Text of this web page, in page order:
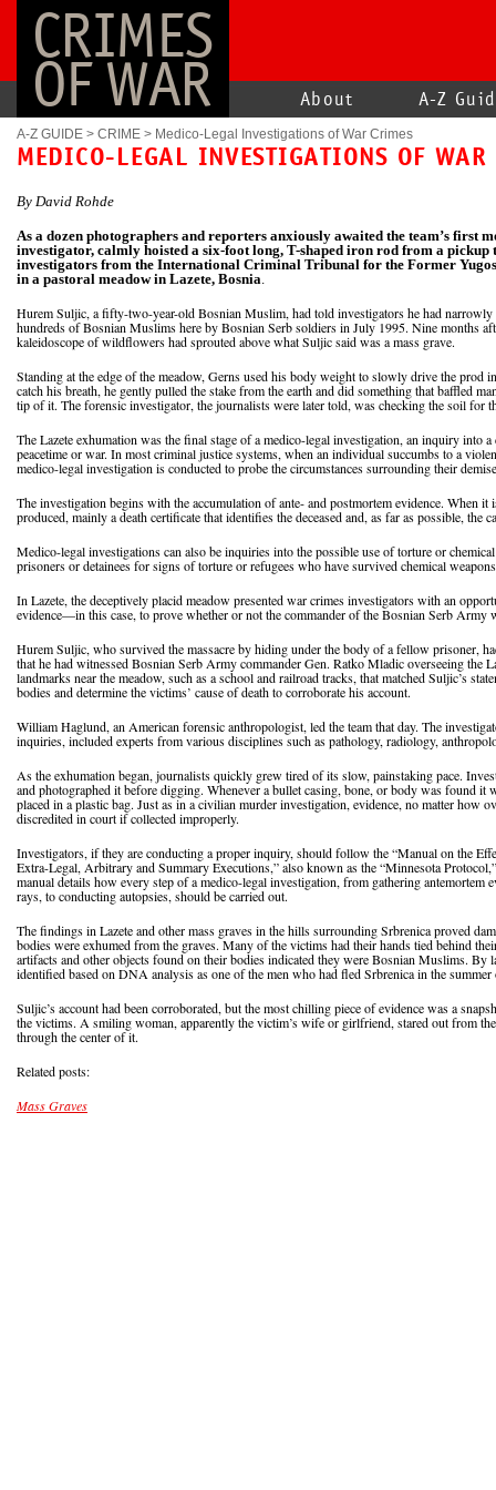
CRIMES
OF WAR About A-Z
A-Z GUIDE > CRIME > Medico-Legal Investigations of War Crimes
MEDICO-LEGAL INVESTIGATIONS OF WAR
By David Rohde
As a dozen photographers and reporters anxiously awaited the team’s first
investigator, calmly hoisted a six-foot long, T-shaped iron rod from a pickup
investigators from the International Criminal Tribunal for the Former
in a pastoral meadow in Lazete, Bosnia.
Hurem Suljic, a fifty-two-year-old Bosnian Muslim, had told investigators he had narrowly
hundreds of Bosnian Muslims here by Bosnian Serb soldiers in July 1995. Nine months
kaleidoscope of wildflowers had sprouted above what Suljic said was a mass grave.
Standing at the edge of the meadow, Gerns used his body weight to slowly drive the prod
catch his breath, he gently pulled the stake from the earth and did something that baffled
tip of it. The forensic investigator, the journalists were later told, was checking the soil for
The Lazete exhumation was the final stage of a medico-legal investigation, an inquiry into a
peacetime or war. In most criminal justice systems, when an individual succumbs to a
medico-legal investigation is conducted to probe the circumstances surrounding their
The investigation begins with the accumulation of ante- and postmortem evidence. When it
produced, mainly a death certificate that identifies the deceased and, as far as possible, the
Medico-legal investigations can also be inquiries into the possible use of torture or
prisoners or detainees for signs of torture or refugees who have survived chemical
In Lazete, the deceptively placid meadow presented war crimes investigators with an
evidence—in this case, to prove whether or not the commander of the Bosnian Serb Army
Hurem Suljic, who survived the massacre by hiding under the body of a fellow prisoner,
that he had witnessed Bosnian Serb Army commander Gen. Ratko Mladic overseeing the
landmarks near the meadow, such as a school and railroad tracks, that matched Suljic’s
bodies and determine the victims’ cause of death to corroborate his account.
William Haglund, an American forensic anthropologist, led the team that day. The
inquiries, included experts from various disciplines such as pathology, radiology,
As the exhumation began, journalists quickly grew tired of its slow, painstaking pace.
and photographed it before digging. Whenever a bullet casing, bone, or body was found it
placed in a plastic bag. Just as in a civilian murder investigation, evidence, no matter how
discredited in court if collected improperly.
Investigators, if they are conducting a proper inquiry, should follow the “Manual on the
Extra-Legal, Arbitrary and Summary Executions,” also known as the “Minnesota
manual details how every step of a medico-legal investigation, from gathering antemortem
rays, to conducting autopsies, should be carried out.
The findings in Lazete and other mass graves in the hills surrounding Srbrenica proved
bodies were exhumed from the graves. Many of the victims had their hands tied behind
artifacts and other objects found on their bodies indicated they were Bosnian Muslims. By
identified based on DNA analysis as one of the men who had fled Srbrenica in the
Suljic’s account had been corroborated, but the most chilling piece of evidence was a
the victims. A smiling woman, apparently the victim’s wife or girlfriend, stared out from
through the center of it.
Related posts:
Mass Graves